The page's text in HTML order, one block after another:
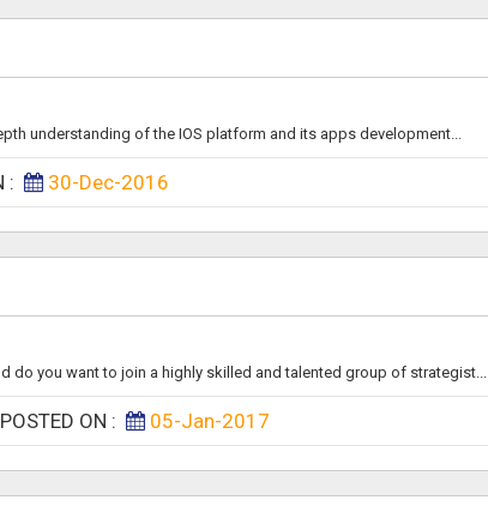
understanding of the IOS platform and its apps development...
: 30-Dec-2016
do you want to join a highly skilled and talented group of strategist...
POSTED ON : 05-Jan-2017